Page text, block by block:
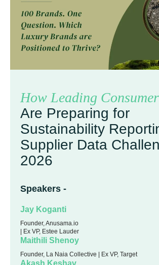
How Leading
Are Preparing for
Sustainability
Supplier Data
2026
Speakers -
Jay Koganti
Founder, Anusama.io
| Ex VP, Estee Lauder
Maithili Shenoy
Founder, La Naia Collective | Ex VP, Target
Akash Keshav